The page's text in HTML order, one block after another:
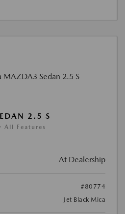
2.5 S
All Features
At Dealership
#80774
Jet Black Mica